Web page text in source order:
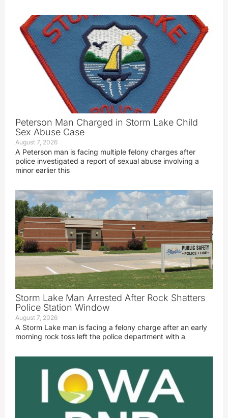
Peterson Man Charged in Storm Lake Child
Sex Abuse Case
August 7, 2026
A Peterson man is facing multiple felony charges after
police investigated a report of sexual abuse involving a
minor earlier this
Storm Lake Man Arrested After Rock Shatters
Police Station Window
August 7, 2026
A Storm Lake man is facing a felony charge after an early
morning rock toss left the police department with a